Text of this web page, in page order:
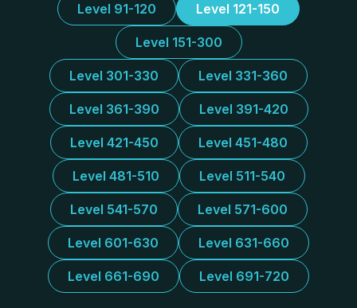
Level 91-120 Level 121-150
Level 151-300
Level 301-330 Level 331-360
Level 361-390 Level 391-420
Level 421-450 Level 451-480
Level 481-510 Level 511-540
Level 541-570 Level 571-600
Level 601-630 Level 631-660
Level 661-690 Level 691-720